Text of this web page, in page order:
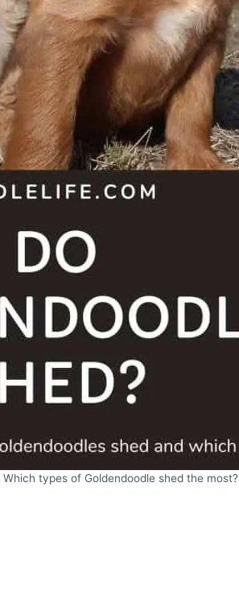
Which types of Goldendoodle shed the most?